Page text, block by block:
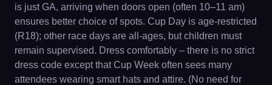
is just GA, arriving when doors open (often 10–11 am)
ensures better choice of spots. Cup Day is age-restricted
(R18); other race days are all-ages, but children must
remain supervised. Dress comfortably – there is no strict
dress code except that Cup Week often sees many
attendees wearing smart hats and attire. (No need for